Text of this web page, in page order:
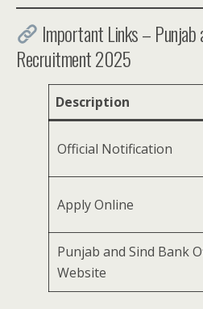
Important Links – Punjab
Recruitment 2025
Description
Official Notification
Apply Online
Punjab and Sind Bank
Website